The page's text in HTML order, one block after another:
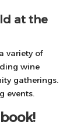
at the
variety of
wine
gatherings.
events.